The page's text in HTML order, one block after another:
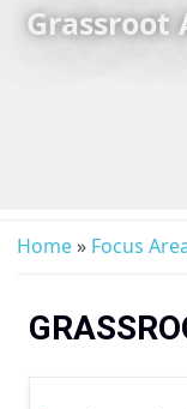
Grassroot
Home» Focus